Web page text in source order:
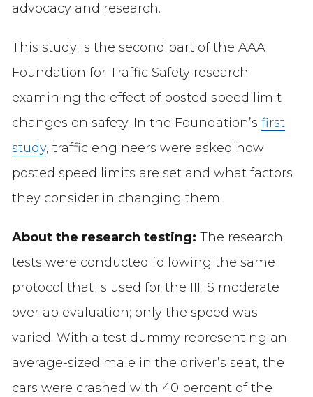
advocacy and research.
This study is the second part of the AAA
Foundation for Traffic Safety research
examining the effect of posted speed limit
changes on safety. In the Foundation’s first
study, traffic engineers were asked how
posted speed limits are set and what factors
they consider in changing them.
About the research testing: The research
tests were conducted following the same
protocol that is used for the IIHS moderate
overlap evaluation; only the speed was
varied. With a test dummy representing an
average-sized male in the driver’s seat, the
cars were crashed with 40 percent of the